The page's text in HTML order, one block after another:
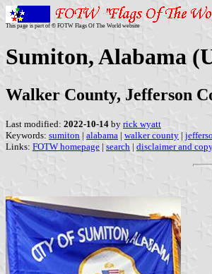
This page is part of © FOTW Flags Of The World website
Sumiton, Alabama
Walker County, Jefferson
Last modified: 2022-10-14 by rick wyatt
Keywords: sumiton | alabama | walker county |
Links: FOTW homepage | search | disclaimer and